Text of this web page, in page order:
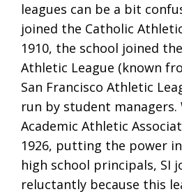
leagues can be a bit
joined the Catholic
1910, the school joined
Athletic League (known
San Francisco Athletic
run by student managers.
Academic Athletic
1926, putting the power
high school principals, SI
reluctantly because this